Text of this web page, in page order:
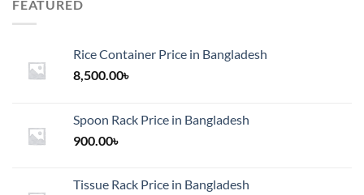
FEATURED
Rice Container Price in Bangladesh
8,500.00৳
Spoon Rack Price in Bangladesh
900.00৳
Tissue Rack Price in Bangladesh